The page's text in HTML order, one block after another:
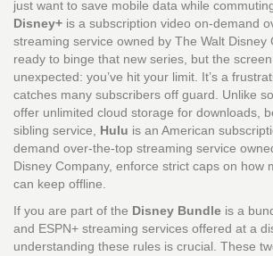
just want to save mobile data while
Disney+ is a subscription video on-demand
streaming service owned by The Walt Disney
ready to binge that new series, but the
unexpected: you’ve hit your limit. It’s a
catches many subscribers off guard. Unlike
offer unlimited cloud storage for downloads,
sibling service, Hulu is an American
demand over-the-top streaming service
Disney Company, enforce strict caps on how
can keep offline.
If you are part of the Disney Bundle is a
and ESPN+ streaming services offered at a
understanding these rules is crucial. These